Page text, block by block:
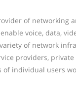
of networking
voice, data,
of network
providers,
of individual users